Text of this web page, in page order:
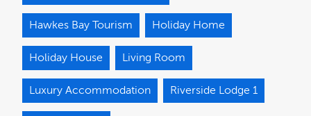
Hawkes Bay Tourism Holiday Home
Holiday House Living Room
Luxury Accommodation Riverside Lodge 1